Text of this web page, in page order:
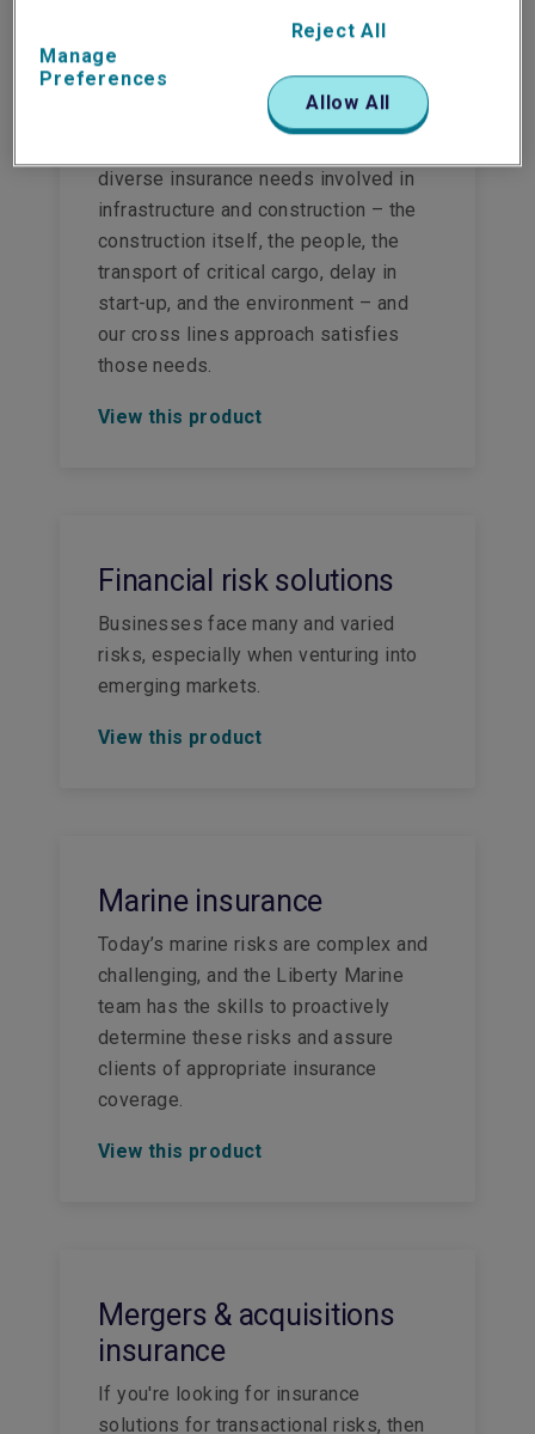
Infrastructure &
Construction insurance
diverse insurance needs involved in
infrastructure and construction – the
construction itself, the people, the
transport of critical cargo, delay in
start-up, and the environment – and
our cross lines approach satisfies
those needs.
View this product
Financial risk solutions
Businesses face many and varied
risks, especially when venturing into
emerging markets.
View this product
Marine insurance
Today’s marine risks are complex and
challenging, and the Liberty Marine
team has the skills to proactively
determine these risks and assure
clients of appropriate insurance
coverage.
View this product
Mergers & acquisitions
insurance
If you're looking for insurance
solutions for transactional risks, then
Manage
Preferences
Reject All
Allow All